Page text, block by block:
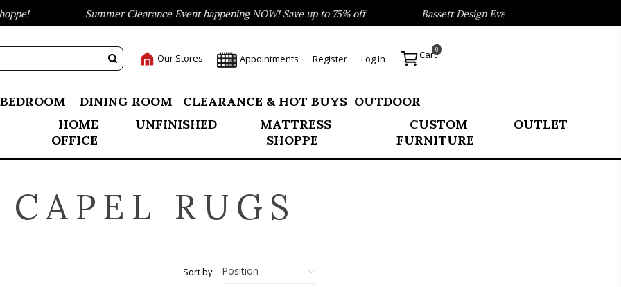
Summer Clearance Event happening NOW! Save up to 75% off Bassett Design Event- Save 40% on our Best
Our Stores Appointments Register Log In Cart0
BEDROOM DINING ROOM CLEARANCE & HOT BUYS OUTDOOR
HOME
OFFICE
UNFINISHED
MATTRESS
SHOPPE
CUSTOM
FURNITURE
OUTLET
CAPEL RUGS
Sort by